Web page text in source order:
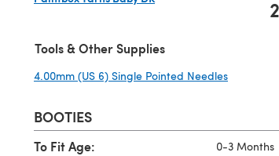
2
Tools & Other Supplies
4.00mm (US 6) Single Pointed Needles
BOOTIES
To Fit Age: 0-3 Months